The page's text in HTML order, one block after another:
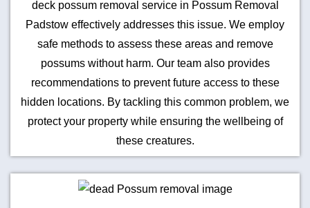
deck possum removal service in Possum Removal
Padstow effectively addresses this issue. We employ
safe methods to assess these areas and remove
possums without harm. Our team also provides
recommendations to prevent future access to these
hidden locations. By tackling this common problem, we
protect your property while ensuring the wellbeing of
these creatures.